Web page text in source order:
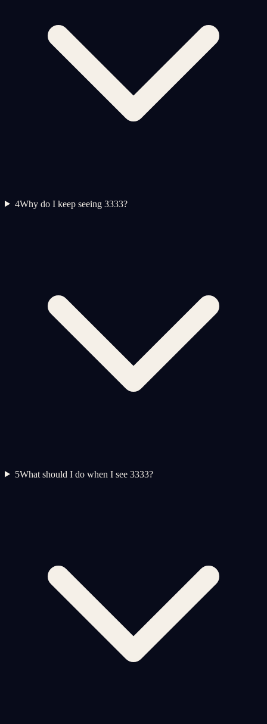
4Why do I keep seeing 3333?
5What should I do when I see 3333?